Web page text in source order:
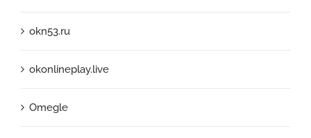
okn53.ru
okonlineplay.live
Omegle